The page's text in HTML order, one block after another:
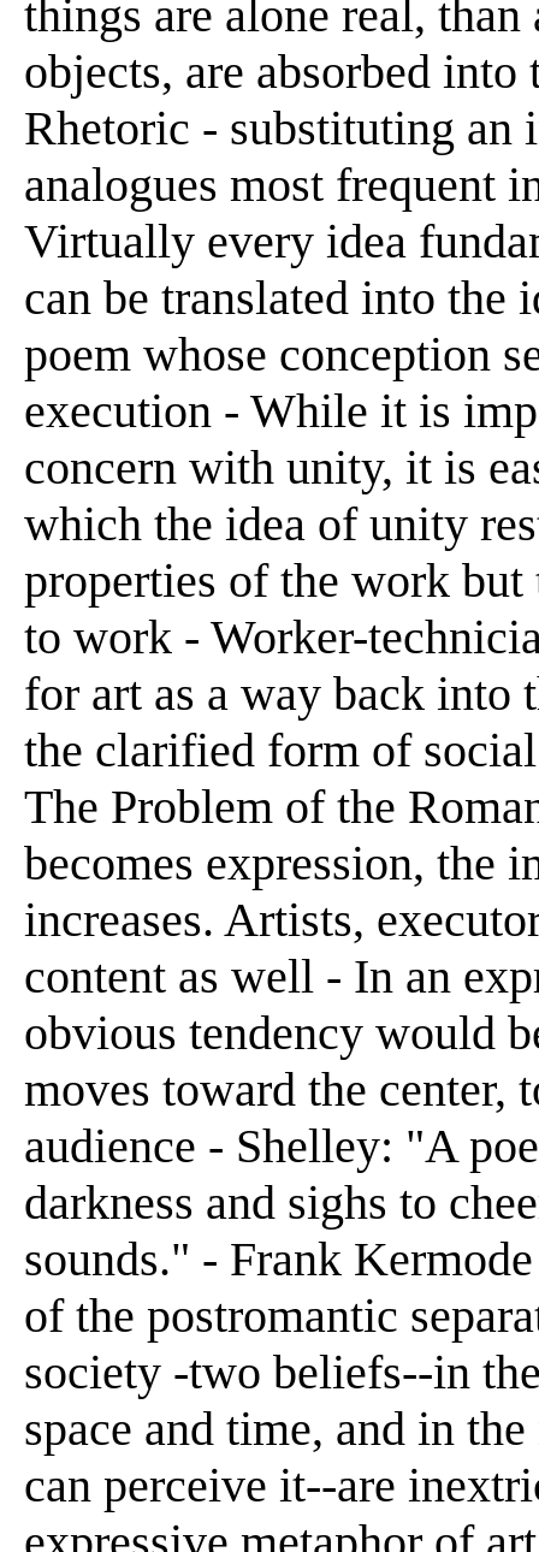
things are alone real,
objects, are absorbed
Rhetoric - substituting an
analogues most frequent
Virtually every idea
can be translated into the
poem whose conception
execution - While it is
concern with unity, it is
which the idea of unity
properties of the work
to work - Worker-
for art as a way back into
the clarified form of
The Problem of the
becomes expression, the
increases. Artists,
content as well - In an
obvious tendency would
moves toward the center,
audience - Shelley: "A
darkness and sighs to
sounds." - Frank
of the postromantic
society -two beliefs--in
space and time, and in
can perceive it--are